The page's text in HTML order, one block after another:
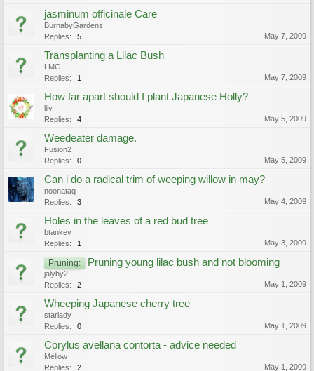
jasminum officinale Care
BurnabyGardens
Replies:
5 May 7, 2009
Transplanting a Lilac Bush
LMG
Replies:
1 May 7, 2009
How far apart should I plant Japanese Holly?
lily
Replies:
4 May 5, 2009
Weedeater damage.
Fusion2
Replies:
0 May 5, 2009
Can i do a radical trim of weeping willow in may?
noonataq
Replies:
3 May 4, 2009
Holes in the leaves of a red bud tree
btankey
Replies:
1 May 3, 2009
Pruning: Pruning young lilac bush and not blooming
jalyby2
Replies:
2 May 1, 2009
Wheeping Japanese cherry tree
starlady
Replies:
0 May 1, 2009
Corylus avellana contorta - advice needed
Mellow
Replies:
2 May 1, 2009